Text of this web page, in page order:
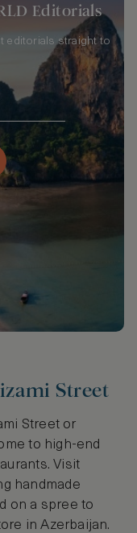
Editorials
editorials straight to
Street
Street or
to high-end
Visit
handmade
on a spree to
in Azerbaijan.